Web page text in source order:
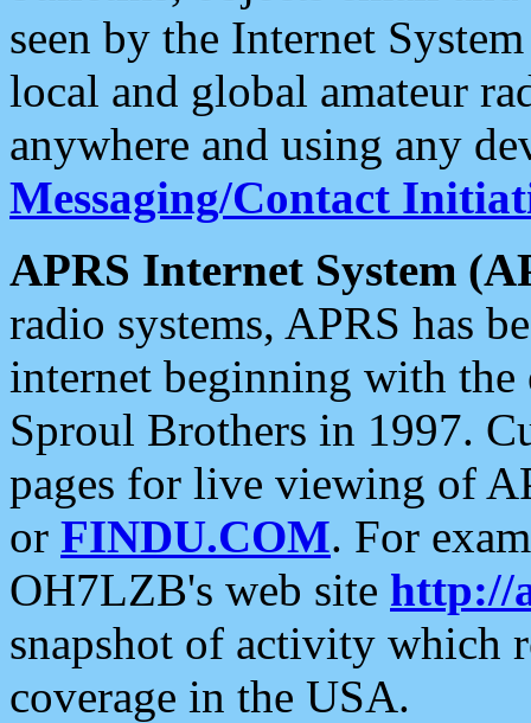
seen by the Internet
local and global amateur
anywhere and using any
Messaging/Contact
APRS Internet System
radio systems, APRS has
internet beginning with the
Sproul Brothers in 1997.
pages for live viewing of
or FINDU.COM. For
OH7LZB's web site http://
snapshot of activity which
coverage in the USA.